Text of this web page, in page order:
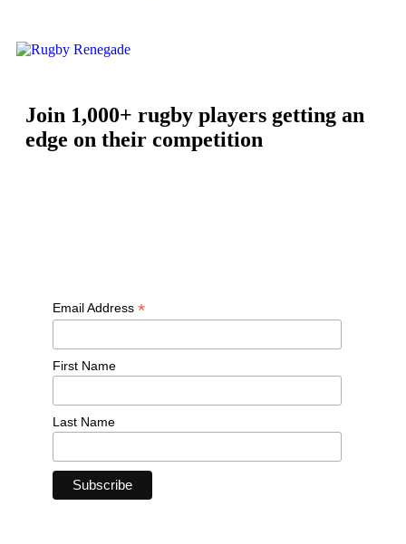
Join 1,000+ rugby players getting an
edge on their competition
Email Address *
First Name
Last Name